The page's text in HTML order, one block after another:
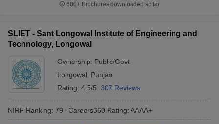
600+ Brochures downloaded so far
SLIET - Sant Longowal Institute of Engineering and
Technology, Longowal
Ownership: Public/Govt
Longowal
Punjab
Rating: 4.5/5 307 Reviews
NIRF Ranking: 79 Careers360 Rating: AAAA+